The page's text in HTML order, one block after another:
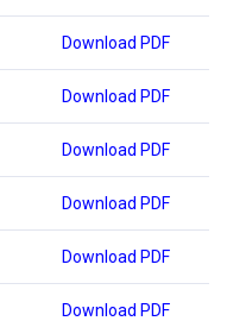
Download PDF
Download PDF
Download PDF
Download PDF
Download PDF
Download PDF